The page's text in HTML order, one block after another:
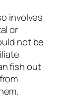
involves
or
not be
fish out